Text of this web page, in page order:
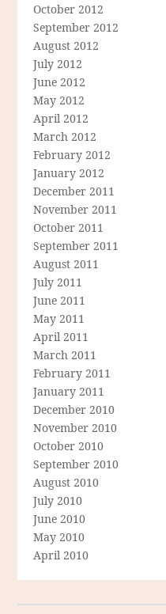
October 2012
September 2012
August 2012
July 2012
June 2012
May 2012
April 2012
March 2012
February 2012
January 2012
December 2011
November 2011
October 2011
September 2011
August 2011
July 2011
June 2011
May 2011
April 2011
March 2011
February 2011
January 2011
December 2010
November 2010
October 2010
September 2010
August 2010
July 2010
June 2010
May 2010
April 2010